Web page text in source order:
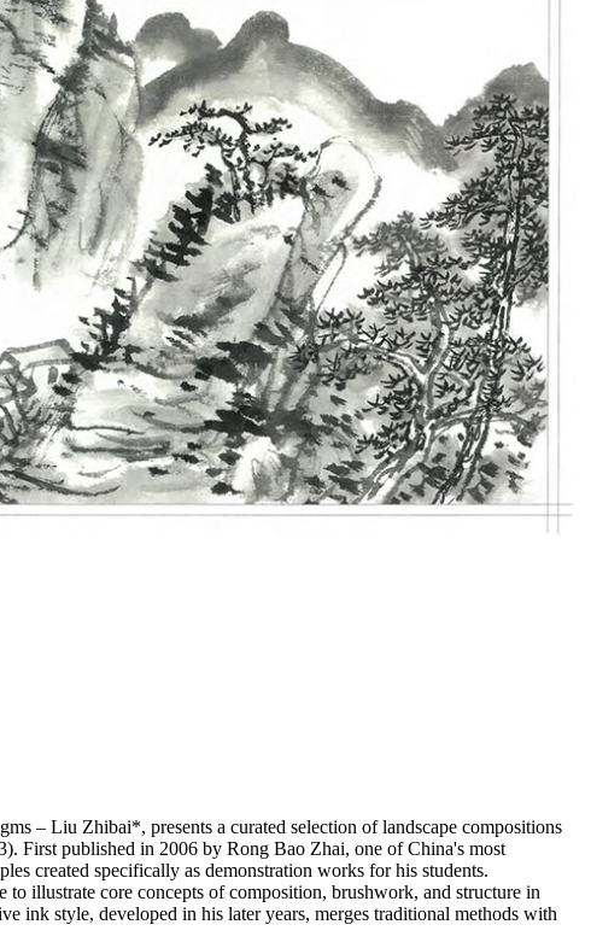
– Liu Zhibai*, presents a curated selection of landscape compositions
First published in 2006 by Rong Bao Zhai, one of China's most
created specifically as demonstration works for his students.
illustrate core concepts of composition, brushwork, and structure in
ink style, developed in his later years, merges traditional methods with